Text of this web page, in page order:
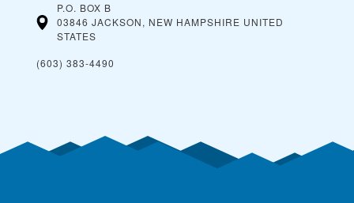
P.O. BOX B
03846 JACKSON, NEW HAMPSHIRE UNITED
STATES
(603) 383-4490